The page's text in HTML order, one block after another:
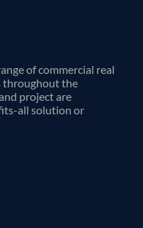
of commercial real
throughout the
project are
all solution or